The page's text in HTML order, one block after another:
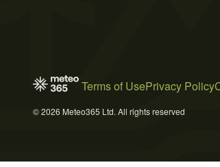
Terms of UsePrivacy Policy
© 2026 Meteo365 Ltd. All rights reserved